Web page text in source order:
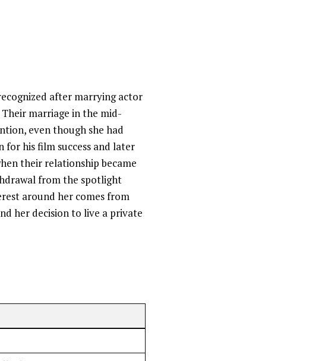
after marrying actor
marriage in the mid-
even though she had
his film success and later
their relationship became
from the spotlight
around her comes from
her decision to live a private